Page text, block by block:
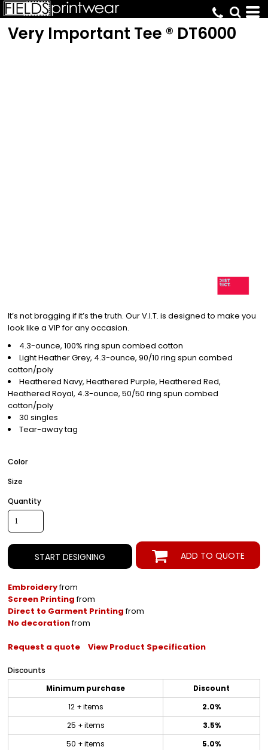
Very Important Tee ® DT6000
It’s not bragging if it’s the truth. Our V.I.T. is designed to make you
look like a VIP for any occasion.
4.3-ounce, 100% ring spun combed cotton
Light Heather Grey, 4.3-ounce, 90/10 ring spun combed
cotton/poly
Heathered Navy, Heathered Purple, Heathered Red,
Heathered Royal, 4.3-ounce, 50/50 ring spun combed
cotton/poly
30 singles
Tear-away tag
Color
Size
Quantity
START DESIGNING ADD TO QUOTE
Embroideryfrom
Screen Printingfrom
Direct to Garment Printingfrom
No decorationfrom
Request a quote View Product Specification
Discounts
Minimum purchase
Discount
12 + items
2.0%
25 + items
3.5%
50 + items
5.0%